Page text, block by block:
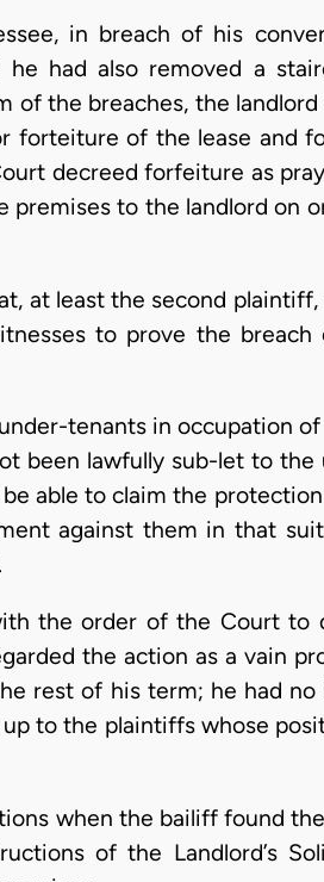
in breach of his
had also removed a
of the breaches, the
forteiture of the lease and
decreed forfeiture as
to the landlord on
at least the second
to prove the breach
tenants in occupation
been lawfully sub-let to
able to claim the
against them in that
the order of the Court to
the action as a vain
rest of his term; he had
to the plaintiffs whose
when the bailiff found
of the Landlord’s